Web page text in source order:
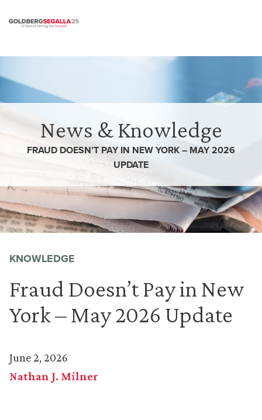
News & Knowledge
FRAUD DOESN’T PAY IN NEW YORK – MAY 2026
UPDATE
KNOWLEDGE
Fraud Doesn’t Pay in New
York – May 2026 Update
June 2, 2026
Nathan J. Milner